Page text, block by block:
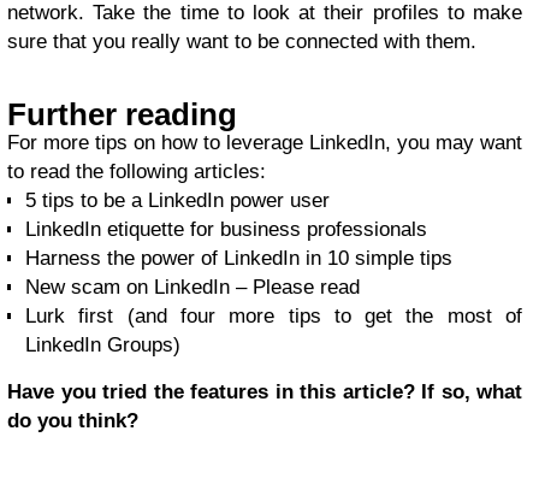
network. Take the time to look at their profiles to make
sure that you really want to be connected with them.
Further reading
For more tips on how to leverage LinkedIn, you may want
to read the following articles:
5 tips to be a LinkedIn power user
LinkedIn etiquette for business professionals
Harness the power of LinkedIn in 10 simple tips
New scam on LinkedIn – Please read
Lurk first (and four more tips to get the most of
LinkedIn Groups)
Have you tried the features in this article? If so, what
do you think?